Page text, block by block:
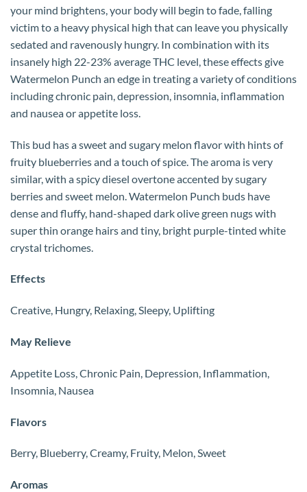
your mind brightens, your body will begin to fade, falling
victim to a heavy physical high that can leave you physically
sedated and ravenously hungry. In combination with its
insanely high 22-23% average THC level, these effects give
Watermelon Punch an edge in treating a variety of conditions
including chronic pain, depression, insomnia, inflammation
and nausea or appetite loss.
This bud has a sweet and sugary melon flavor with hints of
fruity blueberries and a touch of spice. The aroma is very
similar, with a spicy diesel overtone accented by sugary
berries and sweet melon. Watermelon Punch buds have
dense and fluffy, hand-shaped dark olive green nugs with
super thin orange hairs and tiny, bright purple-tinted white
crystal trichomes.
Effects
Creative, Hungry, Relaxing, Sleepy, Uplifting
May Relieve
Appetite Loss, Chronic Pain, Depression, Inflammation,
Insomnia, Nausea
Flavors
Berry, Blueberry, Creamy, Fruity, Melon, Sweet
Aromas